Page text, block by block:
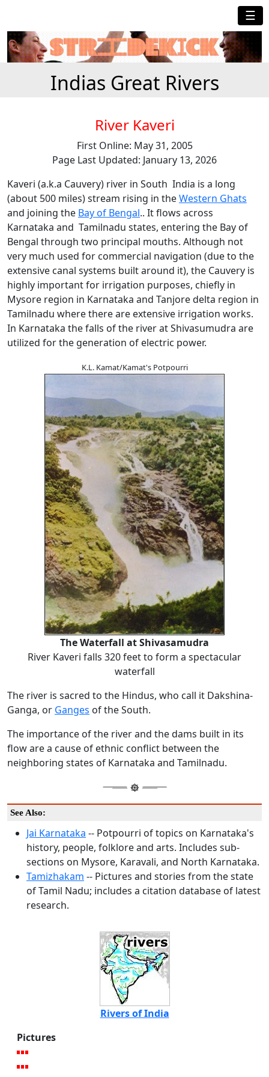
☰
Indias Great Rivers
River Kaveri
First Online: May 31, 2005
Page Last Updated: January 13, 2026
Kaveri (a.k.a Cauvery) river in South India is a long
(about 500 miles) stream rising in theWestern Ghats
and joining the Bay of Bengal.. It flows across
Karnataka and Tamilnadu states, entering the Bay of
Bengal through two principal mouths. Although not
very much used for commercial navigation (due to the
extensive canal systems built around it), the Cauvery is
highly important for irrigation purposes, chiefly in
Mysore region in Karnataka and Tanjore delta region in
Tamilnadu where there are extensive irrigation works.
In Karnataka the falls of the river at Shivasumudra are
utilized for the generation of electric power.
K.L. Kamat/Kamat's Potpourri
The Waterfall at Shivasamudra
River Kaveri falls 320 feet to form a spectacular
waterfall
The river is sacred to the Hindus, who call it Dakshina-
Ganga, or Ganges of the South.
The importance of the river and the dams built in its
flow are a cause of ethnic conflict between the
neighboring states of Karnataka and Tamilnadu.
See Also:
Jai Karnataka -- Potpourri of topics on Karnataka's
history, people, folklore and arts. Includes sub-
sections on Mysore, Karavali, and North Karnataka.
Tamizhakam -- Pictures and stories from the state
of Tamil Nadu; includes a citation database of latest
research.
Rivers of India
Pictures